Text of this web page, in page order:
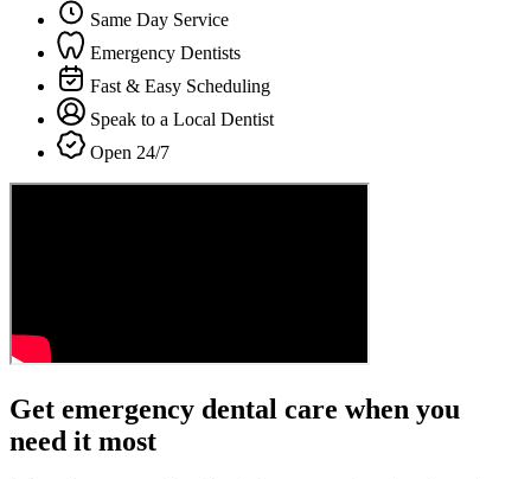
Same Day Service
Emergency Dentists
Fast & Easy Scheduling
Speak to a Local Dentist
Open 24/7
Get emergency dental care when you
need it most